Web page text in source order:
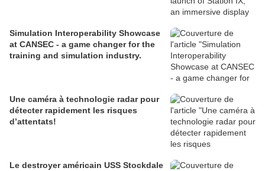
Simulation Interoperability Showcase
at CANSEC - a game changer for the
training and simulation industry.
Une caméra à technologie radar pour
détecter rapidement les risques
d’attentats!
Le destroyer américain USS Stockdale